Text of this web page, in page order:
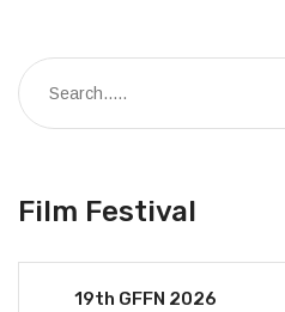
Film Festival
19th GFFN 2026